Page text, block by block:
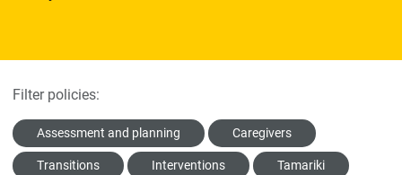
Filter policies:
Assessment and planning Caregivers
Transitions Interventions Tamariki